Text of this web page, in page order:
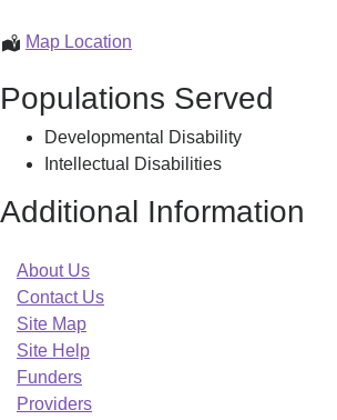
Multicultural
Support
Map Location
Americas
Family
Support
Center
Populations Served
Developmental Disability
Intellectual Disabilities
Additional Information
About Us
Contact Us
Site Map
Site Help
Funders
Providers